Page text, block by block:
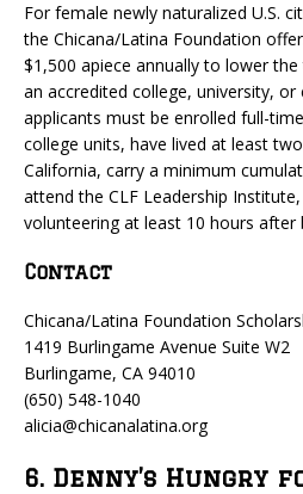
For female newly naturalized U.S.
the Chicana/Latina Foundation
$1,500 apiece annually to lower
an accredited college, university, or
applicants must be enrolled full-
college units, have lived at least
California, carry a minimum
attend the CLF Leadership
volunteering at least 10 hours after
Contact
Chicana/Latina Foundation
1419 Burlingame Avenue Suite W2
Burlingame, CA 94010
(650) 548-1040
alicia@chicanalatina.org
6. Denny’s Hungry